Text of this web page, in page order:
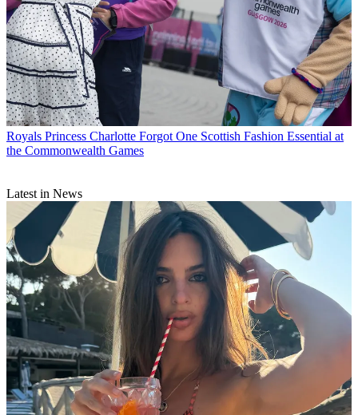
Royals Princess Charlotte Forgot One Scottish Fashion Essential at
the Commonwealth Games
Latest in News